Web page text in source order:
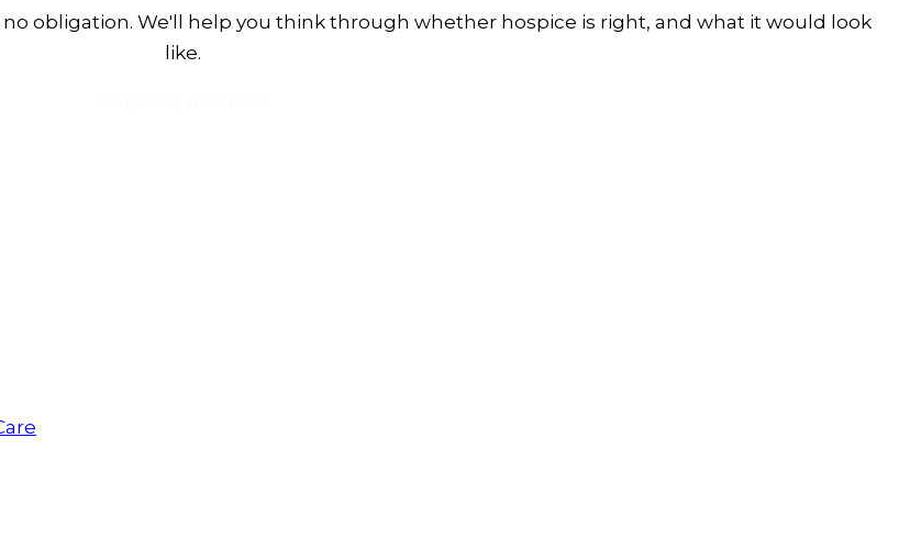
obligation. We'll help you think through whether hospice is right, and what it would look
like.